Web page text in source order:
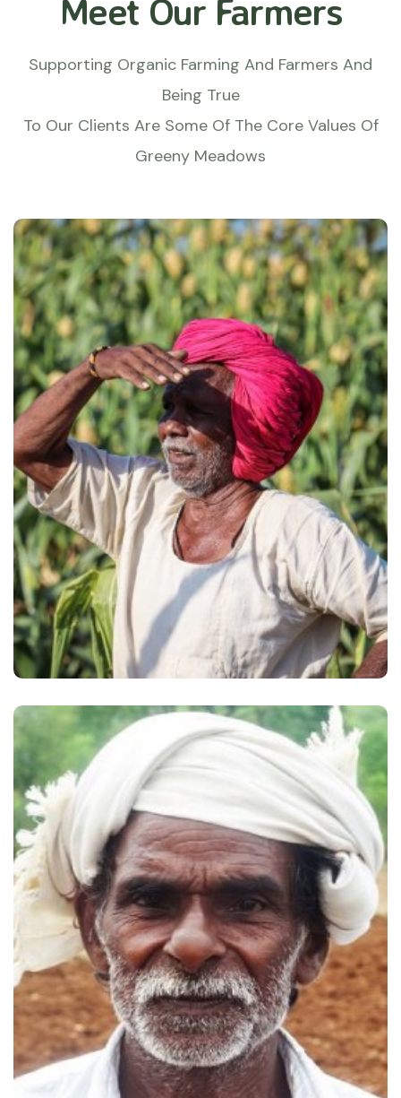
Meet Our Farmers
Supporting Organic Farming And Farmers And
Being True
To Our Clients Are Some Of The Core Values Of
Greeny Meadows